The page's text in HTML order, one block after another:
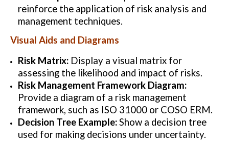
reinforce the application of risk analysis and
management techniques.
Visual Aids and Diagrams
Risk Matrix: Display a visual matrix for
assessing the likelihood and impact of risks.
Risk Management Framework Diagram:
Provide a diagram of a risk management
framework, such as ISO 31000 or COSO ERM.
Decision Tree Example:Show a decision tree
used for making decisions under uncertainty.